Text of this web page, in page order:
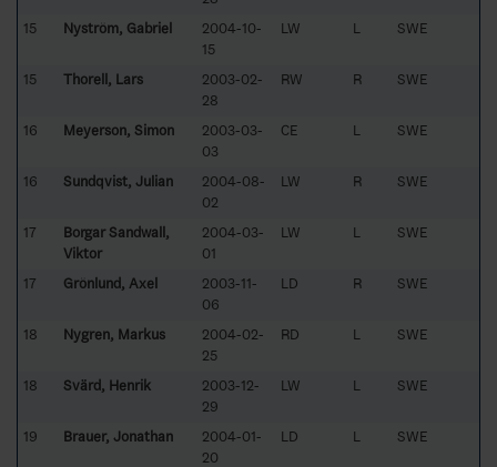
15
Nyström, Gabriel
2004-10-
15
LW L SWE
15 Thorell, Lars
2003-02-
28
RW R SWE
16 Meyerson, Simon
2003-03-
03
CE L SWE
16 Sundqvist, Julian
2004-08-
02
LW R SWE
17
Borgar Sandwall,
Viktor
2004-03-
01
LW L SWE
17 Grönlund, Axel
2003-11-
06
LD R SWE
18 Nygren, Markus
2004-02-
25
RD L SWE
18 Svärd, Henrik
2003-12-
29
LW L SWE
19 Brauer, Jonathan
2004-01-
20
LD L SWE